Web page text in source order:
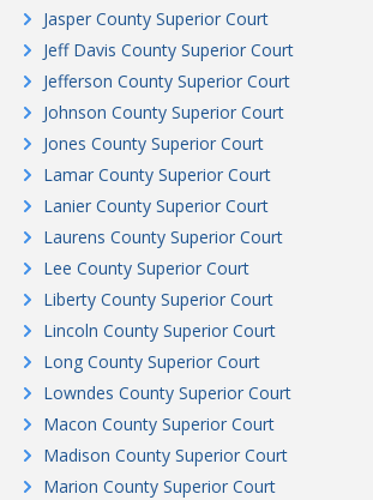
Jasper County Superior Court
Jeff Davis County Superior Court
Jefferson County Superior Court
Johnson County Superior Court
Jones County Superior Court
Lamar County Superior Court
Lanier County Superior Court
Laurens County Superior Court
Lee County Superior Court
Liberty County Superior Court
Lincoln County Superior Court
Long County Superior Court
Lowndes County Superior Court
Macon County Superior Court
Madison County Superior Court
Marion County Superior Court